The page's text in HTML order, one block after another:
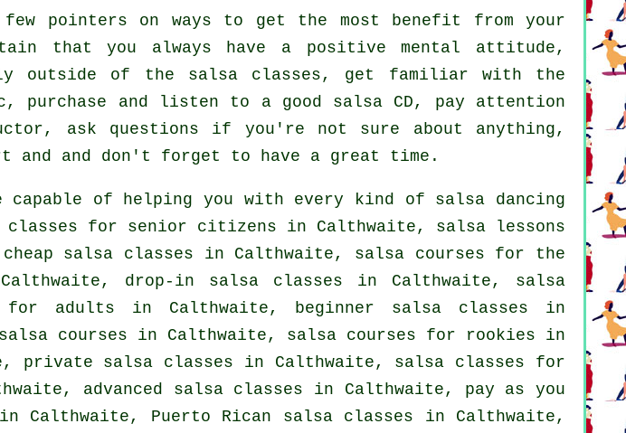
pointers on ways to get the most benefit from your
that you always have a positive mental attitude,
outside of the salsa classes, get familiar with the
purchase and listen to a good salsa CD, pay attention
ask questions if you're not sure about anything,
and and don't forget to have a great time.
of helping you with every kind of salsa dancing
classes for senior citizens in Calthwaite, salsa lessons
cheap salsa classes in Calthwaite, salsa courses for the
drop-in salsa classes in Calthwaite, salsa
for adults in Calthwaite, beginner salsa classes in
salsa courses in Calthwaite, salsa courses for rookies in
private salsa classes in Calthwaite, salsa classes for
advanced salsa classes in Calthwaite, pay as you
Calthwaite, Puerto Rican salsa classes in Calthwaite,